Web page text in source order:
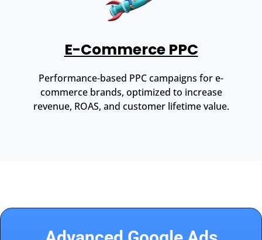
E-Commerce PPC
Performance-based PPC campaigns for e-
commerce brands, optimized to increase
revenue, ROAS, and customer lifetime value.